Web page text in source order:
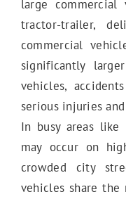
E-Bike Accidents
E-Scooter Accidents
Bicycle Accidents
large commercial
tractor-trailer,
commercial
significantly
vehicles,
serious injuries
In busy areas like
may occur on
crowded city
vehicles share